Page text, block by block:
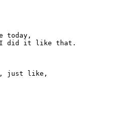
today,
did it like that.
just like,